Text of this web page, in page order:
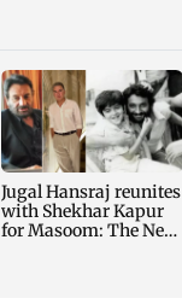
Jugal Hansraj reunites
with Shekhar Kapur
for Masoom: The Next